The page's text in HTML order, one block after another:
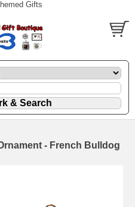
Gifts
- French Bulldog